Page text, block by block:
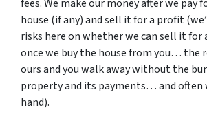
fees. We make our money after we pay
house (if any) and sell it for a profit
risks here on whether we can sell it
once we buy the house from you… the
ours and you walk away without the
property and its payments… and often
hand).